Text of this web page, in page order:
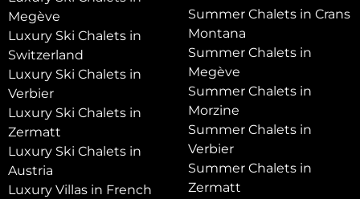
Megève
Luxury Ski Chalets in
Switzerland
Luxury Ski Chalets in
Verbier
Luxury Ski Chalets in
Zermatt
Luxury Ski Chalets in
Austria
Luxury Villas in French
Summer Chalets in Crans
Montana
Summer Chalets in
Megève
Summer Chalets in
Morzine
Summer Chalets in
Verbier
Summer Chalets in
Zermatt